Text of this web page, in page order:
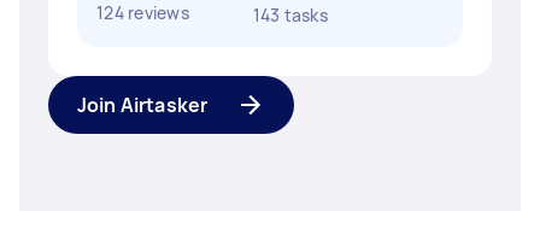
124 reviews
143 tasks
Join Airtasker